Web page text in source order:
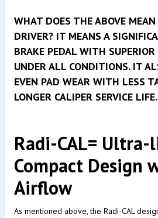
WHAT DOES THE ABOVE
DRIVER? IT MEANS A
BRAKE PEDAL WITH
UNDER ALL CONDITIONS. IT
EVEN PAD WEAR WITH LESS
LONGER CALIPER SERVICE LIFE.
Radi-CAL=
Compact Design
Airflow
As mentioned above, the Radi-CAL